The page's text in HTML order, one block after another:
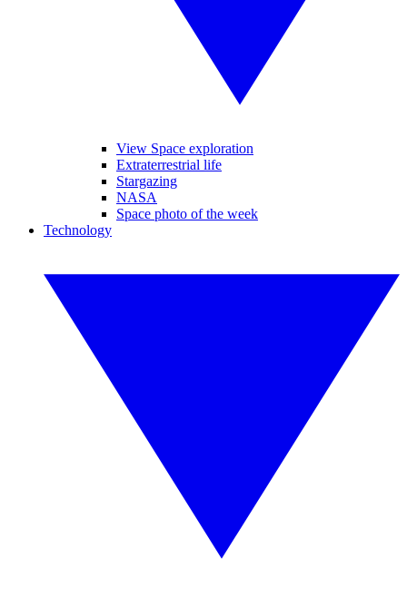
View Space exploration
Extraterrestrial life
Stargazing
NASA
Space photo of the week
Technology